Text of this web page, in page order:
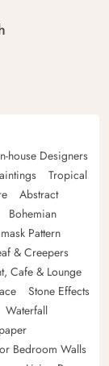
house Designers
Tropical
Abstract
Bohemian
Pattern
& Creepers
Cafe & Lounge
Stone Effects
Waterfall
Bedroom Walls